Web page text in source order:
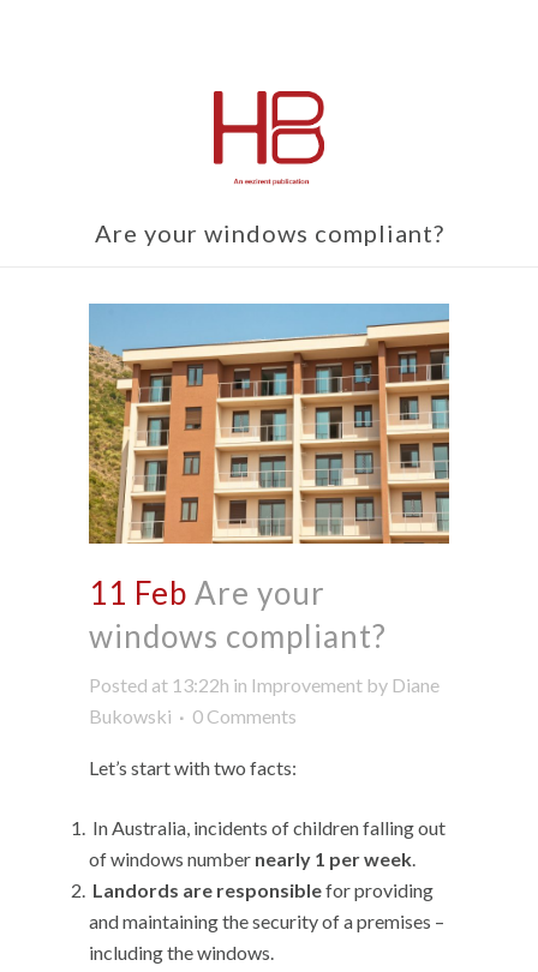
Are your windows compliant?
11 Feb Are your
windows compliant?
Posted at 13:22h in Improvement by Diane
Bukowski
0 Comments
Let’s start with two facts:
In Australia, incidents of children falling out
of windows number nearly 1 per week
Landords are responsiblefor providing
and maintaining the security of a premises –
including the windows.